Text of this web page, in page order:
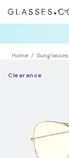
Home Sunglasses
Clearance